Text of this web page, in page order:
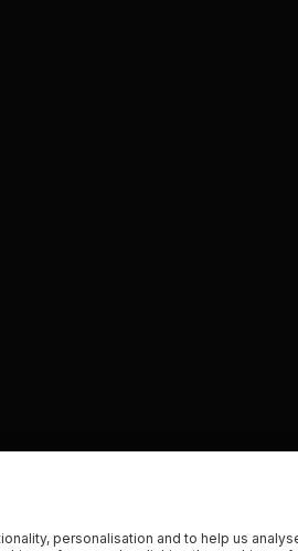
personalisation and to help us